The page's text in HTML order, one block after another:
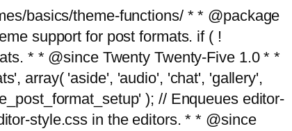
basics/theme-functions/ * * @package
support for post formats. if ( !
* * @since Twenty Twenty-Five 1.0 * *
array( 'aside', 'audio', 'chat', 'gallery',
); // Enqueues editor-
style.css in the editors. * * @since